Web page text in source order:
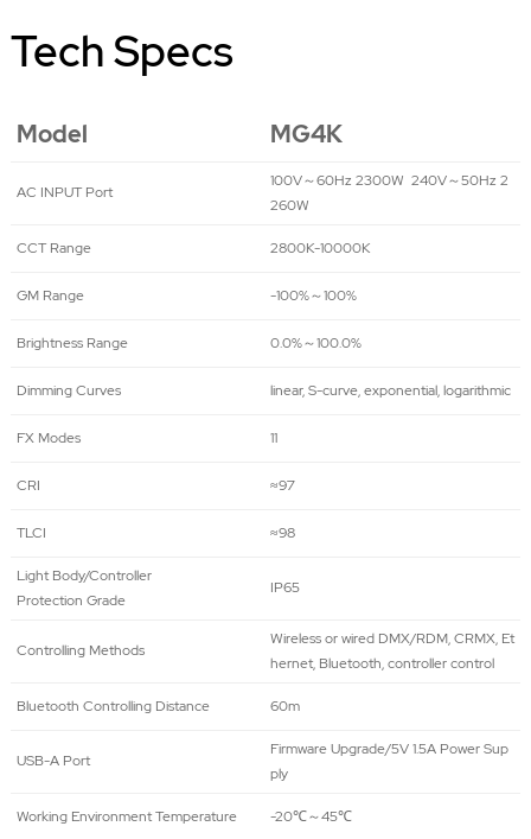
Tech Specs
Model MG4K
AC INPUT Port
100V～60Hz 2300W 240V～50Hz 2
260W
CCT Range 2800K-10000K
GM Range -100%～100%
Brightness Range 0.0%～100.0%
Dimming Curves linear, S-curve, exponential, logarithmic
FX Modes 11
CRI ≈97
TLCI ≈98
Light Body/Controller
Protection Grade
IP65
Controlling Methods
Wireless or wired DMX/RDM, CRMX, Et
hernet, Bluetooth, controller control
Bluetooth Controlling Distance 60m
USB-A Port
Firmware Upgrade/5V 1.5A Power Sup
ply
Working Environment Temperature -20℃～45℃